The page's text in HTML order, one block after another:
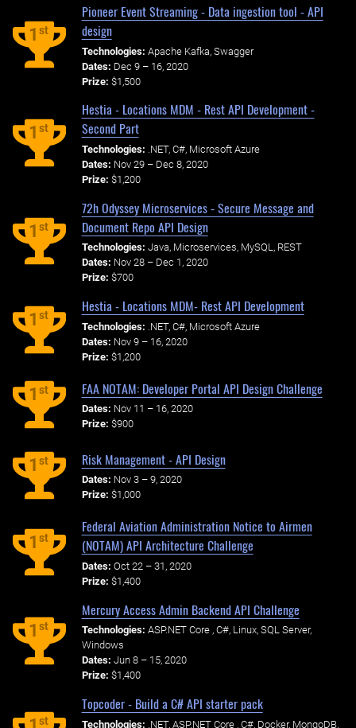
1st
Pioneer Event Streaming - Data ingestion tool - API
design
Technologies: Apache Kafka, Swagger
Dates: Dec 9 – 16, 2020
Prize: $1,500
1st
Hestia - Locations MDM - Rest API Development -
Second Part
Technologies: .NET, C#, Microsoft Azure
Dates: Nov 29 – Dec 8, 2020
Prize: $1,200
1st
72h Odyssey Microservices - Secure Message and
Document Repo API Design
Technologies: Java, Microservices, MySQL, REST
Dates: Nov 28 – Dec 1, 2020
Prize: $700
1st
Hestia - Locations MDM- Rest API Development
Technologies: .NET, C#, Microsoft Azure
Dates: Nov 9 – 16, 2020
Prize: $1,200
1st FAA NOTAM: Developer Portal API Design Challenge
Dates: Nov 11 – 16, 2020
Prize: $900
1st Risk Management - API Design
Dates: Nov 3 – 9, 2020
Prize: $1,000
1st
Federal Aviation Administration Notice to Airmen
(NOTAM) API Architecture Challenge
Dates: Oct 22 – 31, 2020
Prize: $1,400
1st
Mercury Access Admin Backend API Challenge
Technologies: ASP.NET Core , C#, Linux, SQL Server,
Windows
Dates: Jun 8 – 15, 2020
Prize: $1,400
st
Topcoder - Build a C# API starter pack
Technologies: .NET, ASP.NET Core , C#, Docker, MongoDB,